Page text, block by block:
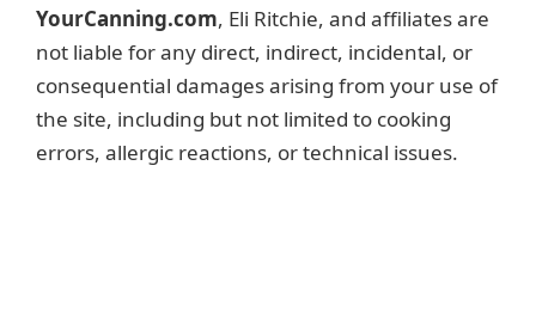
YourCanning.com, Eli Ritchie, and affiliates are
not liable for any direct, indirect, incidental, or
consequential damages arising from your use of
the site, including but not limited to cooking
errors, allergic reactions, or technical issues.